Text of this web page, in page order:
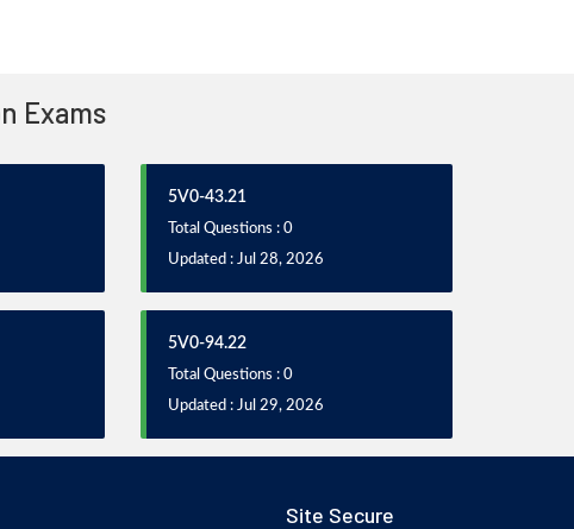
Exams
5V0-43.21
Total Questions : 0
Updated : Jul 28, 2026
5V0-94.22
Total Questions : 0
Updated : Jul 29, 2026
Site Secure